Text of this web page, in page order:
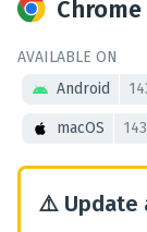
Chrome
AVAILABLE ON
Android
macOS 143
⚠️ Update